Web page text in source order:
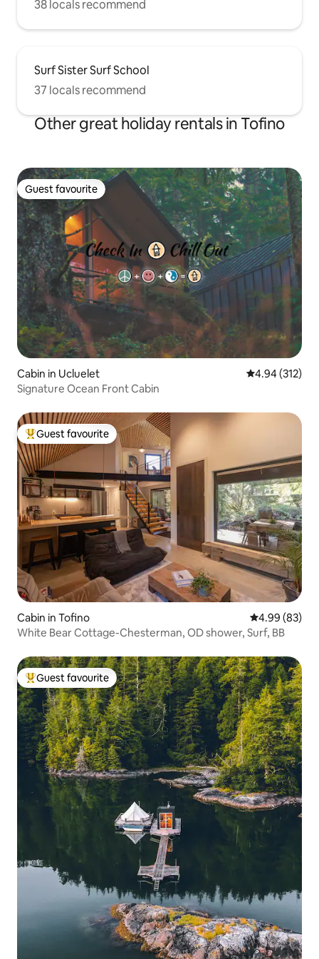
38 locals recommend
Surf Sister Surf School
37 locals recommend
Other great holiday rentals in Tofino
Guest favourite
Guest favourite
Cabin in Ucluelet 4.94 out of 5
4.94 (312)
Signature Ocean Front Cabin
Top guest favourite
Guest favourite
Cabin in Tofino 4.99 out of 5
4.99 (83)
White Bear Cottage-Chesterman, OD shower, Surf, BB
Top guest favourite
Guest favourite